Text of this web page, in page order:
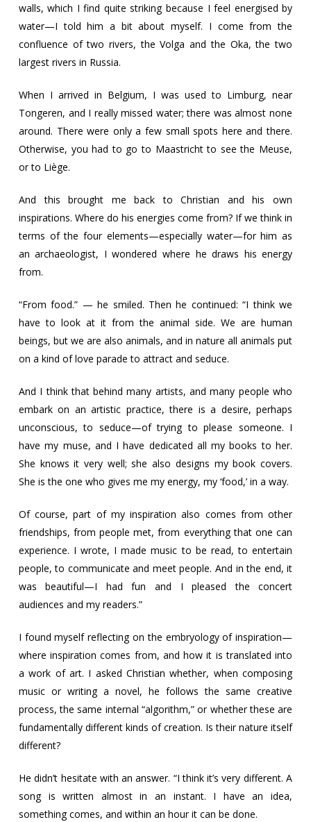
walls, which I find quite striking because I feel energised by
water—I told him a bit about myself. I come from the
confluence of two rivers, the Volga and the Oka, the two
largest rivers in Russia.
When I arrived in Belgium, I was used to Limburg, near
Tongeren, and I really missed water; there was almost none
around. There were only a few small spots here and there.
Otherwise, you had to go to Maastricht to see the Meuse,
or to Liège.
And this brought me back to Christian and his own
inspirations. Where do his energies come from? If we think in
terms of the four elements—especially water—for him as
an archaeologist, I wondered where he draws his energy
from.
“From food.” — he smiled. Then he continued: “I think we
have to look at it from the animal side. We are human
beings, but we are also animals, and in nature all animals put
on a kind of love parade to attract and seduce.
And I think that behind many artists, and many people who
embark on an artistic practice, there is a desire, perhaps
unconscious, to seduce—of trying to please someone. I
have my muse, and I have dedicated all my books to her.
She knows it very well; she also designs my book covers.
She is the one who gives me my energy, my ‘food,’ in a way.
Of course, part of my inspiration also comes from other
friendships, from people met, from everything that one can
experience. I wrote, I made music to be read, to entertain
people, to communicate and meet people. And in the end, it
was beautiful—I had fun and I pleased the concert
audiences and my readers.”
I found myself reflecting on the embryology of inspiration—
where inspiration comes from, and how it is translated into
a work of art. I asked Christian whether, when composing
music or writing a novel, he follows the same creative
process, the same internal “algorithm,” or whether these are
fundamentally different kinds of creation. Is their nature itself
different?
He didn’t hesitate with an answer. “I think it’s very different. A
song is written almost in an instant. I have an idea,
something comes, and within an hour it can be done.